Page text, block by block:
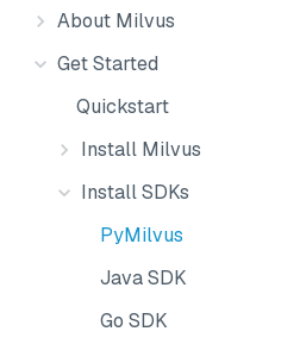
About Milvus
Get Started
Quickstart
Install Milvus
Install SDKs
PyMilvus
Java SDK
Go SDK